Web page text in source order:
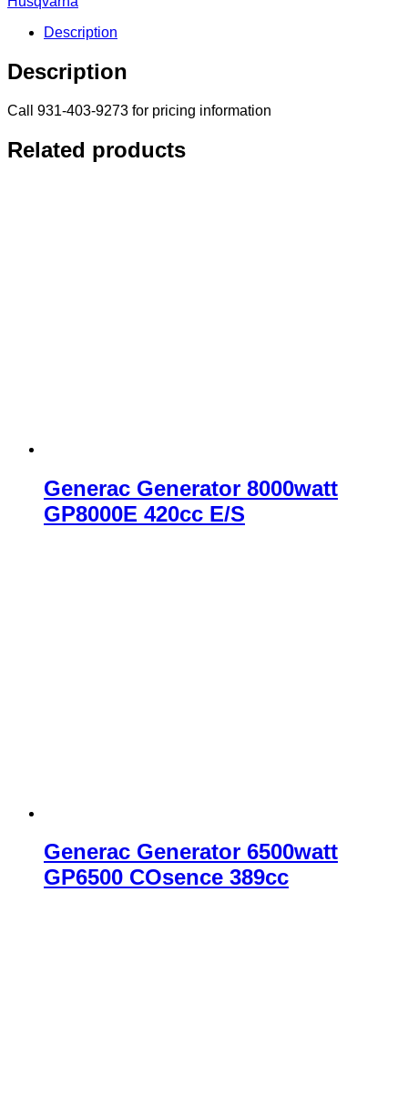
Description
Description
Call 931-403-9273 for pricing information
Related products
Generac Generator 8000watt
GP8000E 420cc E/S
Generac Generator 6500watt
GP6500 COsence 389cc